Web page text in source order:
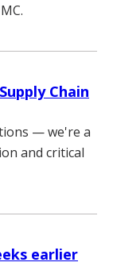
Chain
— we're a
and critical
earlier